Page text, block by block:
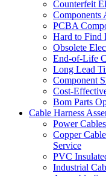
Counterfeit
Components
PCBA
Hard to Find
Obsolete
End-of-Life
Long Lead
Component
Cost-
Bom Parts
Cable Harness
Power
Copper
Service
PVC
Industrial